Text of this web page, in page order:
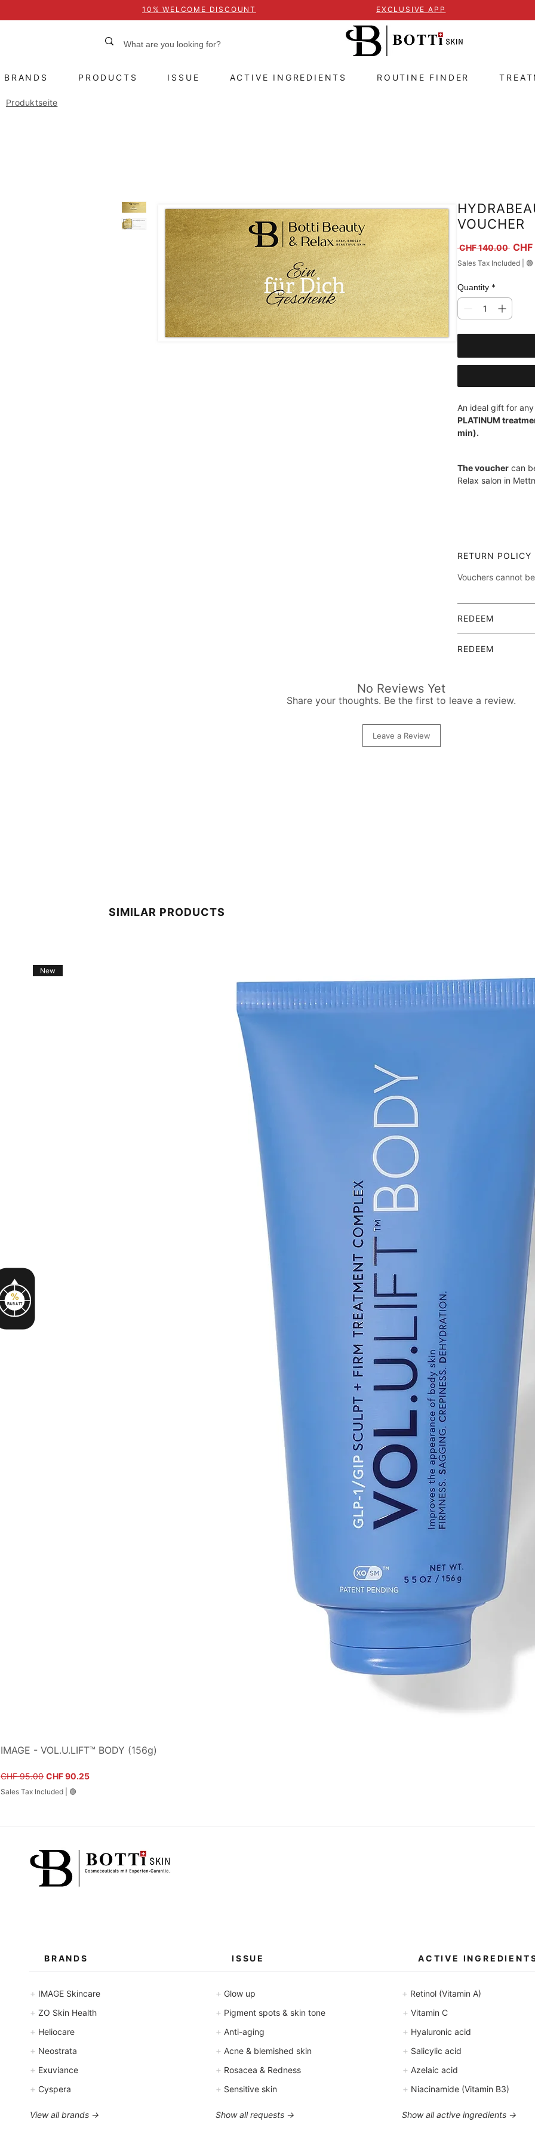
10% WELCOME DISCOUNT EXCLUSIVE APP
BRANDS PRODUCTS ISSUE ACTIVE INGREDIENTS ROUTINE FINDER
Produktseite
%
RABATT
VOUCHER
CHF 140.00
Sales Tax Included 🟢
Quantity *
An ideal gift for
PLATINUM
min).
The voucher can
Relax salon in
RETURN POLICY
Vouchers cannot
REDEEM
(alternatively also
REDEEM
will be handed
completed.
No Reviews Yet
Share your thoughts. Be the first to leave a review.
Leave a Review
SIMILAR PRODUCTS
New
IMAGE - VOL.U.LIFT™ BODY (156g)
Regular Price
CHF 95.00 Sale Price
CHF 90.25
Sales Tax Included 🟢
BRANDS
+ IMAGE Skincare
+ ZO Skin Health
+ Heliocare
+ Neostrata
+ Exuviance
+ Cyspera
View all brands →
ISSUE
+ Glow up
+ Pigment spots & skin tone
+ Anti-aging
+ Acne & blemished skin
+ Rosacea & Redness
+ Sensitive skin
Show all requests →
ACTIVE
+ Vitamin C
+ Hyaluronic acid
+ Salicylic acid
+ Azelaic acid
+ Niacinamide (Vitamin B3)
+ Retinol (Vitamin A)
Show all active ingredients →